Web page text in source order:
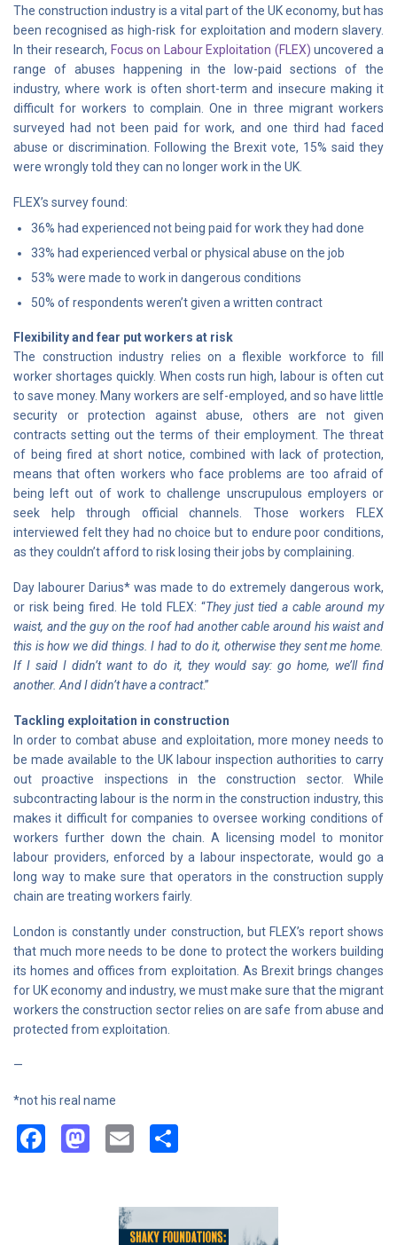
The construction industry is a vital part of the UK economy, but has
been recognised as high-risk for exploitation and modern slavery.
In their research, Focus on Labour Exploitation (FLEX) uncovered a
range of abuses happening in the low-paid sections of the
industry, where work is often short-term and insecure making it
difficult for workers to complain. One in three migrant workers
surveyed had not been paid for work, and one third had faced
abuse or discrimination. Following the Brexit vote, 15% said they
were wrongly told they can no longer work in the UK.
FLEX’s survey found:
36% had experienced not being paid for work they had done
33% had experienced verbal or physical abuse on the job
53% were made to work in dangerous conditions
50% of respondents weren’t given a written contract
Flexibility and fear put workers at risk
The construction industry relies on a flexible workforce to fill
worker shortages quickly. When costs run high, labour is often cut
to save money. Many workers are self-employed, and so have little
security or protection against abuse, others are not given
contracts setting out the terms of their employment. The threat
of being fired at short notice, combined with lack of protection,
means that often workers who face problems are too afraid of
being left out of work to challenge unscrupulous employers or
seek help through official channels. Those workers FLEX
interviewed felt they had no choice but to endure poor conditions,
as they couldn’t afford to risk losing their jobs by complaining.
Day labourer Darius* was made to do extremely dangerous work,
or risk being fired. He told FLEX: “They just tied a cable around my
waist, and the guy on the roof had another cable around his waist and
this is how we did things. I had to do it, otherwise they sent me home.
If I said I didn’t want to do it, they would say: go home, we’ll find
another. And I didn’t have a contract.”
Tackling exploitation in construction
In order to combat abuse and exploitation, more money needs to
be made available to the UK labour inspection authorities to carry
out proactive inspections in the construction sector. While
subcontracting labour is the norm in the construction industry, this
makes it difficult for companies to oversee working conditions of
workers further down the chain. A licensing model to monitor
labour providers, enforced by a labour inspectorate, would go a
long way to make sure that operators in the construction supply
chain are treating workers fairly.
London is constantly under construction, but FLEX’s report shows
that much more needs to be done to protect the workers building
its homes and offices from exploitation. As Brexit brings changes
for UK economy and industry, we must make sure that the migrant
workers the construction sector relies on are safe from abuse and
protected from exploitation.
—
*not his real name
Facebook
Mastodon
Email